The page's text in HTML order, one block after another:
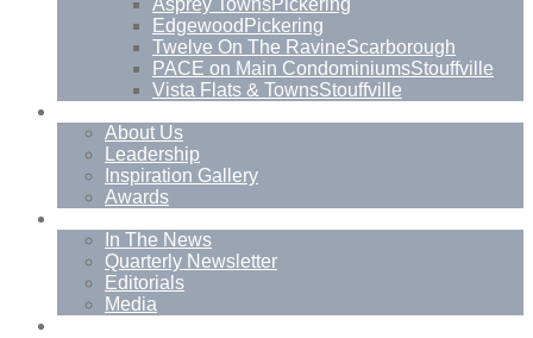
Asprey TownsPickering
Edgewood Pickering
Twelve On The RavineScarborough
PACE on Main CondominiumsStouffville
Vista Flats & TownsStouffville
About Us
Leadership
Inspiration Gallery
Awards
In The News
Quarterly Newsletter
Editorials
Media